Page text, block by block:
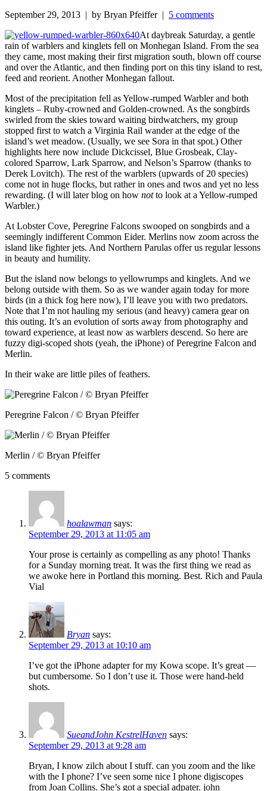
September 29, 2013 | by Bryan Pfeiffer | 5 comments
At daybreak Saturday, a gentle
rain of warblers and kinglets fell on Monhegan Island. From the sea
they came, most making their first migration south, blown off course
and over the Atlantic, and then finding port on this tiny island to rest,
feed and reorient. Another Monhegan fallout.
Most of the precipitation fell as Yellow-rumped Warbler and both
kinglets – Ruby-crowned and Golden-crowned. As the songbirds
swirled from the skies toward waiting birdwatchers, my group
stopped first to watch a Virginia Rail wander at the edge of the
island’s wet meadow. (Usually, we see Sora in that spot.) Other
highlights here now include Dickcissel, Blue Grosbeak, Clay-
colored Sparrow, Lark Sparrow, and Nelson’s Sparrow (thanks to
Derek Lovitch). The rest of the warblers (upwards of 20 species)
come not in huge flocks, but rather in ones and twos and yet no less
rewarding. (I will later blog on how notto look at a Yellow-rumped
Warbler.)
At Lobster Cove, Peregrine Falcons swooped on songbirds and a
seemingly indifferent Common Eider. Merlins now zoom across the
island like fighter jets. And Northern Parulas offer us regular lessons
in beauty and humility.
But the island now belongs to yellowrumps and kinglets. And we
belong outside with them. So as we wander again today for more
birds (in a thick fog here now), I’ll leave you with two predators.
Note that I’m not hauling my serious (and heavy) camera gear on
this outing. It’s an evolution of sorts away from photography and
toward experience, at least now as warblers descend. So here are
fuzzy digi-scoped shots (yeah, the iPhone) of Peregrine Falcon and
Merlin.
In their wake are little piles of feathers.
Peregrine Falcon / © Bryan Pfeiffer
Merlin / © Bryan Pfeiffer
5 comments
hoalawman says:
September 29, 2013 at 11:05 am
Your prose is certainly as compelling as any photo! Thanks
for a Sunday morning treat. It was the first thing we read as
we awoke here in Portland this morning. Best. Rich and Paula
Vial
Bryan says:
September 29, 2013 at 10:10 am
I’ve got the iPhone adapter for my Kowa scope. It’s great —
but cumbersome. So I don’t use it. Those were hand-held
shots.
SueandJohn KestrelHaven says:
September 29, 2013 at 9:28 am
Bryan, I know zilch about I stuff. can you zoom and the like
with the I phone? I’ve seen some nice I phone digiscopes
from Joan Collins. She’s got a special adpater. john